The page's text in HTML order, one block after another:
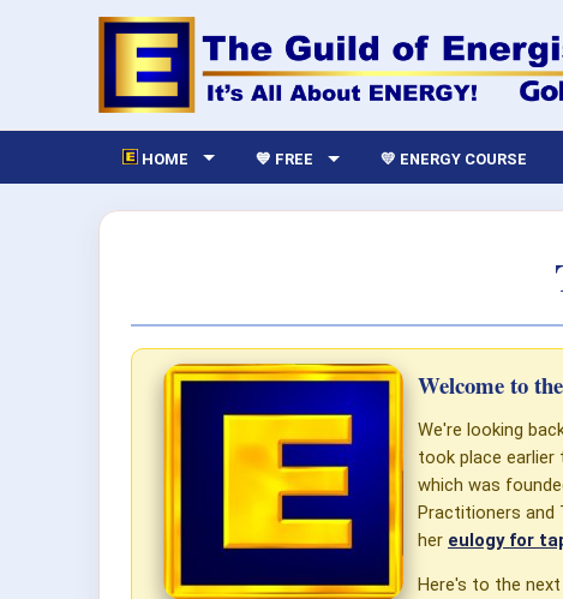
HOME 💙 FREE 💛 ENERGY COURSE
Welcome to
We're looking
took place earlier
which was
Practitioners and
her eulogy for
Here's to the next